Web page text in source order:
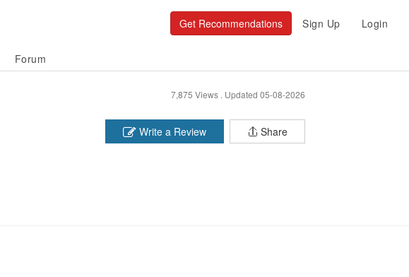
Sign Up Login
Get Recommendations
Forum
Updated 05-08-2026
7,875 Views .
Share
Write a Review